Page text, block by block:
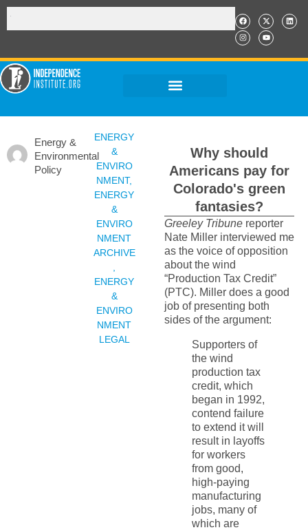
Energy &
Environmental
Policy
ENERGY
&
ENVIRO
NMENT,
ENERGY
&
ENVIRO
NMENT
ARCHIVE
ENERGY
&
ENVIRO
NMENT
LEGAL
Why should
Americans pay for
Colorado's green
fantasies?
Greeley Tribunereporter
Nate Miller interviewed me
as the voice of opposition
about the wind
“Production Tax Credit”
(PTC). Miller does a good
job of presenting both
sides of the argument:
Supporters of
the wind
production tax
credit, which
began in 1992,
contend failure
to extend it will
result in layoffs
for workers
from good,
high-paying
manufacturing
jobs, many of
which are